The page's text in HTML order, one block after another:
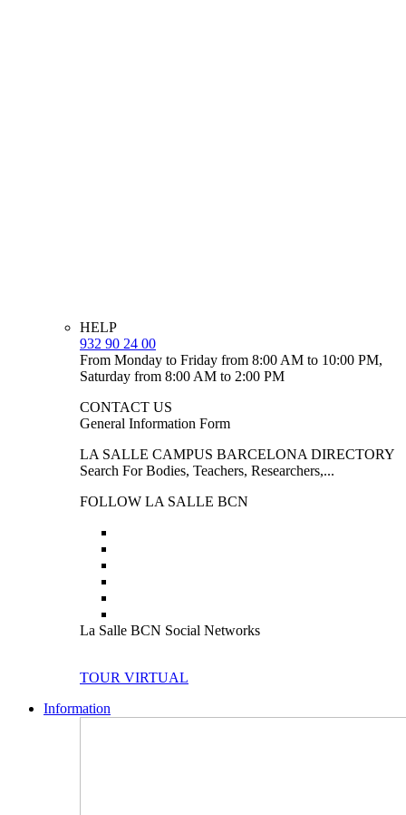
HELP
932 90 24 00
From Monday to Friday from 8:00 AM to 10:00 PM,
Saturday from 8:00 AM to 2:00 PM
CONTACT US
General Information Form
LA SALLE CAMPUS BARCELONA DIRECTORY
Search For Bodies, Teachers, Researchers,...
FOLLOW LA SALLE BCN
La Salle BCN Social Networks
TOUR VIRTUAL
Information